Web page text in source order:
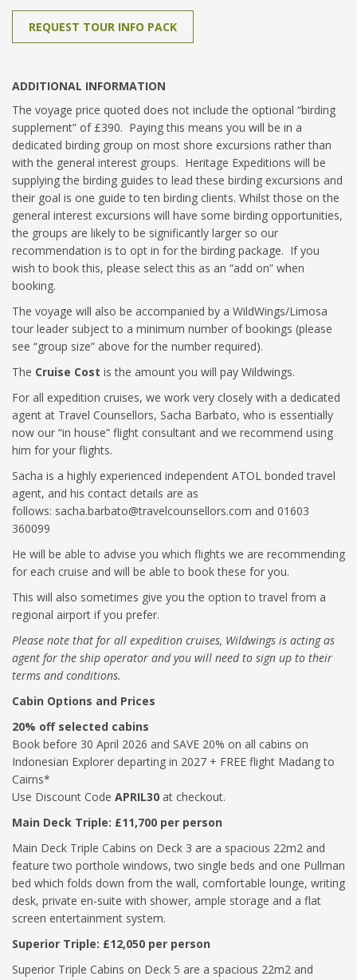
REQUEST TOUR INFO PACK
ADDITIONAL INFORMATION
The voyage price quoted does not include the optional “birding
supplement” of £390. Paying this means you will be in a
dedicated birding group on most shore excursions rather than
with the general interest groups. Heritage Expeditions will be
supplying the birding guides to lead these birding excursions and
their goal is one guide to ten birding clients. Whilst those on the
general interest excursions will have some birding opportunities,
the groups are likely to be significantly larger so our
recommendation is to opt in for the birding package. If you
wish to book this, please select this as an “add on” when
booking.
The voyage will also be accompanied by a WildWings/Limosa
tour leader subject to a minimum number of bookings (please
see “group size” above for the number required).
The Cruise Cost is the amount you will pay Wildwings.
For all expedition cruises, we work very closely with a dedicated
agent at Travel Counsellors, Sacha Barbato, who is essentially
now our “in house” flight consultant and we recommend using
him for your flights.
Sacha is a highly experienced independent ATOL bonded travel
agent, and his contact details are as
follows: sacha.barbato@travelcounsellors.com and 01603
360099
He will be able to advise you which flights we are recommending
for each cruise and will be able to book these for you.
This will also sometimes give you the option to travel from a
regional airport if you prefer.
Please note that for all expedition cruises, Wildwings is acting as
agent for the ship operator and you will need to sign up to their
terms and conditions.
Cabin Options and Prices
20% off selected cabins
Book before 30 April 2026 and SAVE 20% on all cabins on
Indonesian Explorer departing in 2027 + FREE flight Madang to
Cairns*
Use Discount Code APRIL30 at checkout.
Main Deck Triple: £11,700 per person
Main Deck Triple Cabins on Deck 3 are a spacious 22m2 and
feature two porthole windows, two single beds and one Pullman
bed which folds down from the wall, comfortable lounge, writing
desk, private en-suite with shower, ample storage and a flat
screen entertainment system.
Superior Triple: £12,050 per person
Superior Triple Cabins on Deck 5 are a spacious 22m2 and